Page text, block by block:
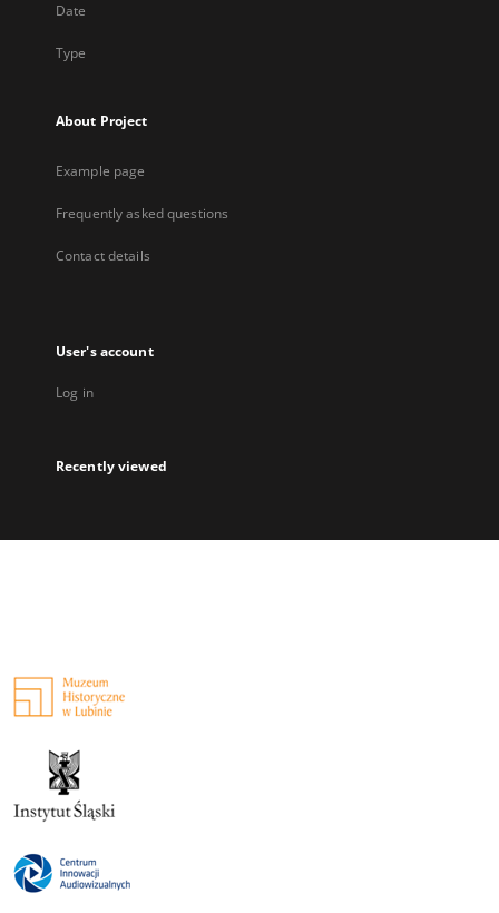
Date
Type
About Project
Example page
Frequently asked questions
Contact details
User's account
Log in
Recently viewed